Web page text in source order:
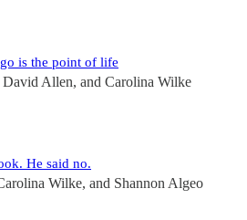
is the point of life
David Allen, and Carolina Wilke
He said no.
Wilke, and Shannon Algeo